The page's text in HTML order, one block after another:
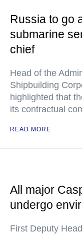
Russia to go
submarine
chief
Head of the
Shipbuilding
highlighted that
its contractual
READ MORE
All major
undergo
First Deputy